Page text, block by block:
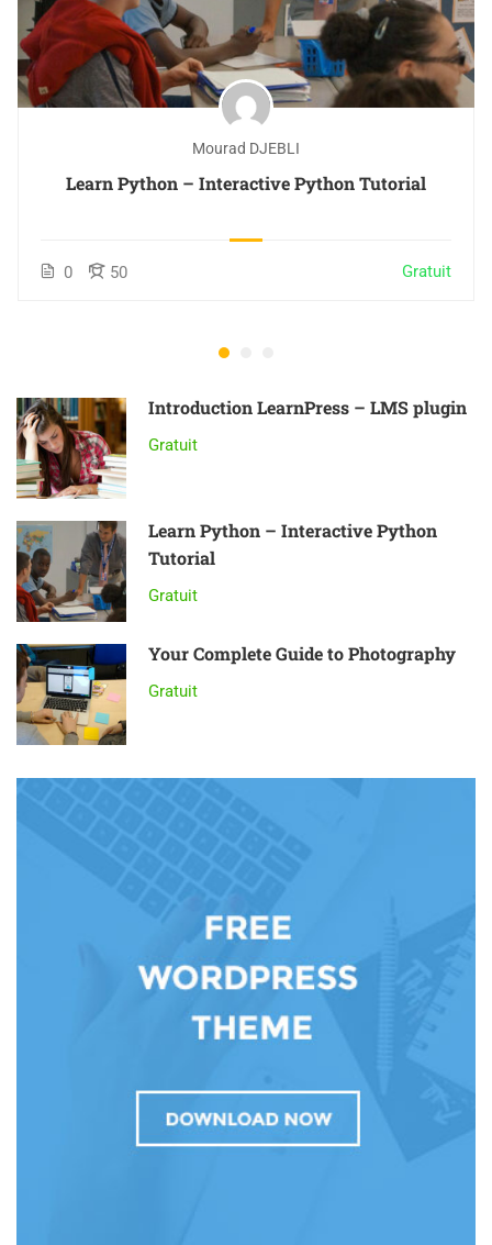
Mourad DJEBLI
Learn Python – Interactive Python Tutorial
0 50 Gratuit
Introduction LearnPress – LMS plugin
Gratuit
Learn Python – Interactive Python
Tutorial
Gratuit
Your Complete Guide to Photography
Gratuit